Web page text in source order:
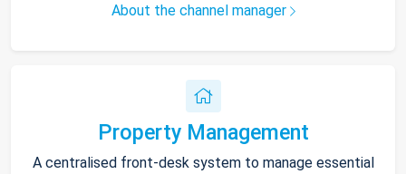
About the channel manager
Property Management
A centralised front-desk system to manage essential